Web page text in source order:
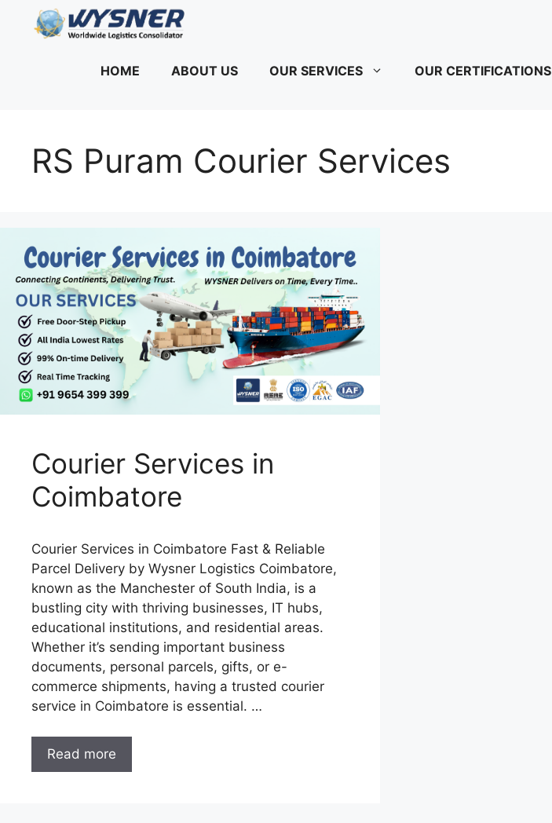
HOME
ABOUT US OUR SERVICES OUR CERTIFICATIONS
RS Puram Courier Services
Courier Services in
Coimbatore
Courier Services in Coimbatore Fast & Reliable
Parcel Delivery by Wysner Logistics Coimbatore,
known as the Manchester of South India, is a
bustling city with thriving businesses, IT hubs,
educational institutions, and residential areas.
Whether it’s sending important business
documents, personal parcels, gifts, or e-
commerce shipments, having a trusted courier
service in Coimbatore is essential. …
Read more